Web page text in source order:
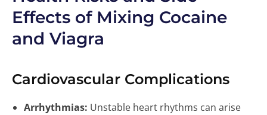
Effects of Mixing Cocaine
and Viagra
Cardiovascular Complications
Arrhythmias: Unstable heart rhythms can arise